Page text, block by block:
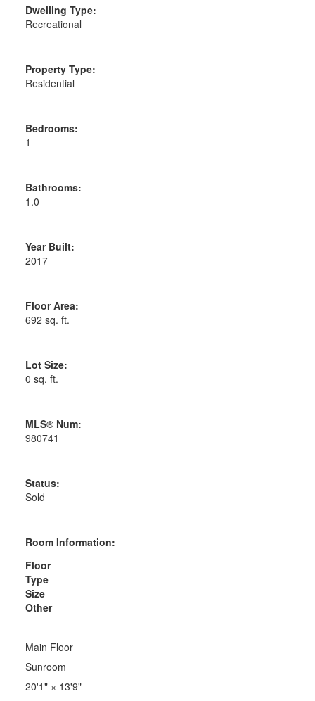
Dwelling Type:
Recreational
Property Type:
Residential
Bedrooms:
1
Bathrooms:
1.0
Year Built:
2017
Floor Area:
692 sq. ft.
Lot Size:
0 sq. ft.
MLS® Num:
980741
Status:
Sold
Room Information:
Floor
Type
Size
Other
Main Floor
Sunroom
20'1"× 13'9"